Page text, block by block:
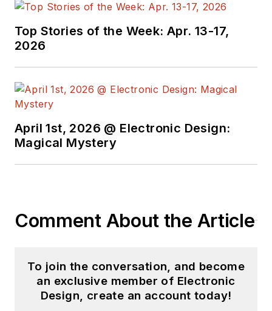
Top Stories of the Week: Apr. 13-17,
2026
April 1st, 2026 @ Electronic Design:
Magical Mystery
Comment About the Article
To join the conversation, and become
an exclusive member of Electronic
Design, create an account today!